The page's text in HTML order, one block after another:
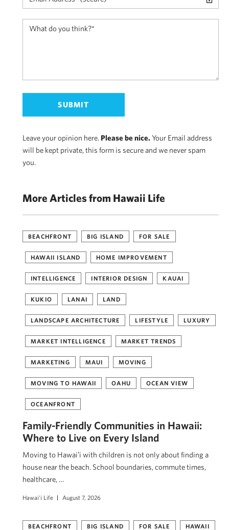
Leave your opinion here. Please be nice.Your Email address
will be kept private, this form is secure and we never spam
you.
More Articles from Hawaii Life
BEACHFRONT BIG ISLAND FOR SALE
HAWAII ISLAND HOME IMPROVEMENT
INTELLIGENCE INTERIOR DESIGN KAUAI
KUKIO LANAI LAND
LANDSCAPE ARCHITECTURE LIFESTYLE LUXURY
MARKET INTELLIGENCE MARKET TRENDS
MARKETING MAUI MOVING
MOVING TO HAWAII OAHU OCEAN VIEW
OCEANFRONT
Family-Friendly Communities in Hawaii:
Where to Live on Every Island
Moving to Hawaiʻi with children is not only about finding a
house near the beach. School boundaries, commute times,
healthcare, …
Hawai'i Life August 7, 2026
BEACHFRONT BIG ISLAND FOR SALE HAWAII